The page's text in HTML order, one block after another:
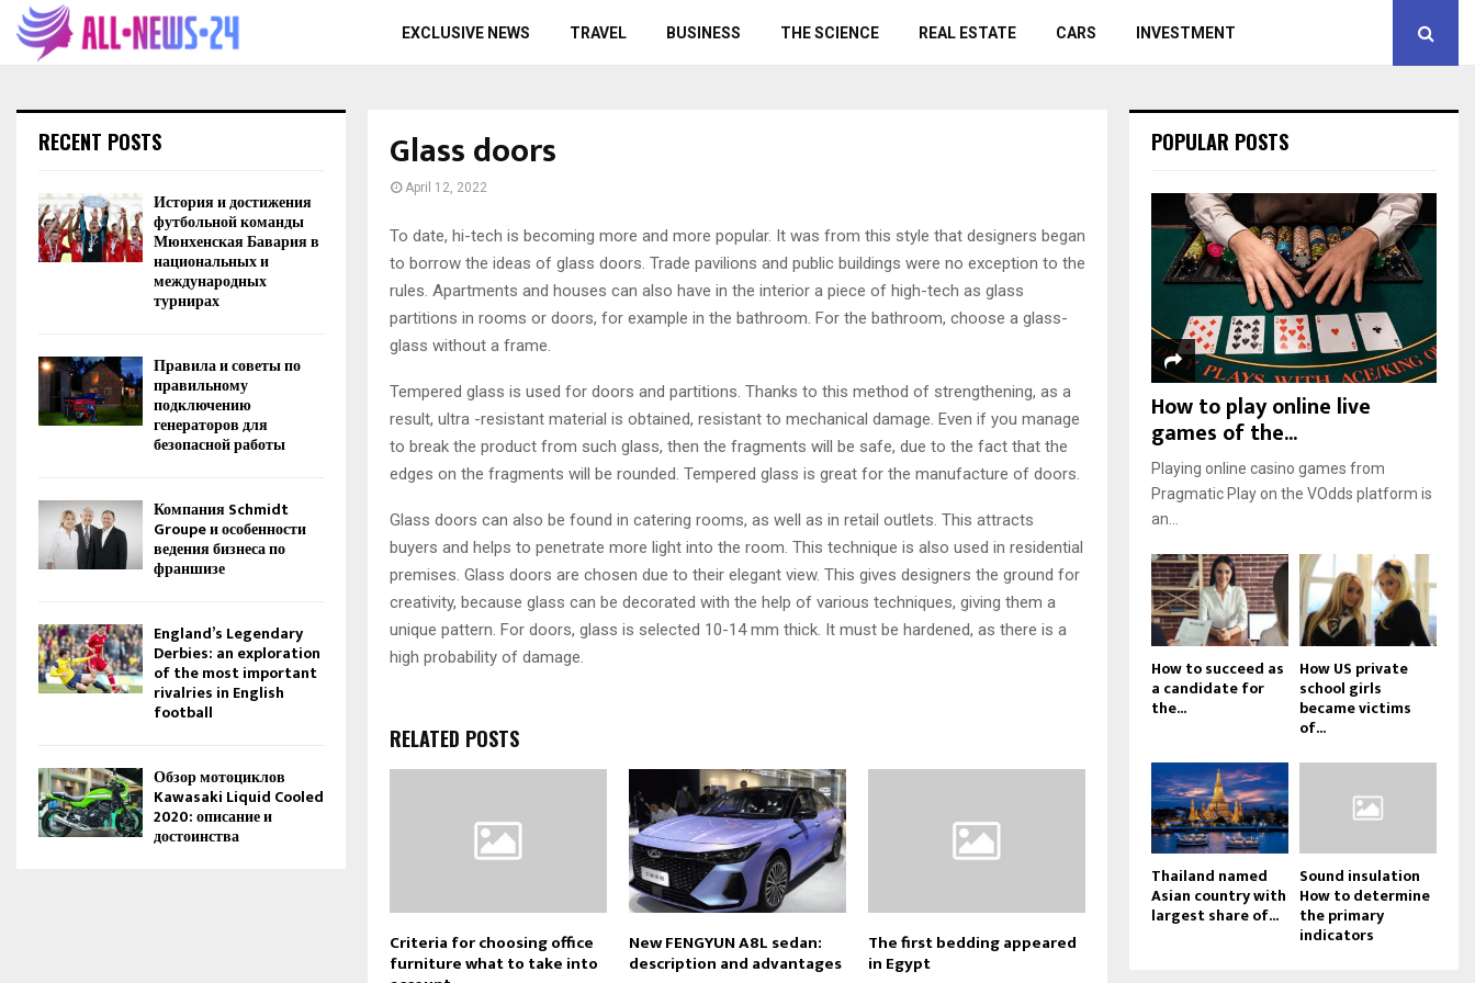
EXCLUSIVE NEWS TRAVEL BUSINESS THE SCIENCE REAL ESTATE CARS INVESTMENT
Glass doors
April 12, 2022
To date, hi-tech is becoming more and more popular. It was from this style that designers began
to borrow the ideas of glass doors. Trade pavilions and public buildings were no exception to the
rules. Apartments and houses can also have in the interior a piece of high-tech as glass
partitions in rooms or doors, for example in the bathroom. For the bathroom, choose a glass-
glass without a frame.
Tempered glass is used for doors and partitions. Thanks to this method of strengthening, as a
result, ultra -resistant material is obtained, resistant to mechanical damage. Even if you manage
to break the product from such glass, then the fragments will be safe, due to the fact that the
edges on the fragments will be rounded. Tempered glass is great for the manufacture of doors.
Glass doors can also be found in catering rooms, as well as in retail outlets. This attracts
buyers and helps to penetrate more light into the room. This technique is also used in residential
premises. Glass doors are chosen due to their elegant view. This gives designers the ground for
creativity, because glass can be decorated with the help of various techniques, giving them a
unique pattern. For doors, glass is selected 10-14 mm thick. It must be hardened, as there is a
high probability of damage.
RELATED POSTS
Criteria for choosing office
furniture what to take into
New FENGYUN A8L sedan:
description and advantages
The first bedding appeared
in Egypt
RECENT POSTS
История и достижения
футбольной команды
Мюнхенская Бавария в
национальных и
международных
турнирах
Правила и советы по
правильному
подключению
генераторов для
безопасной работы
Компания Schmidt
Groupe и особенности
ведения бизнеса по
франшизе
England’s Legendary
Derbies: an exploration
of the most important
rivalries in English
football
Обзор мотоциклов
Kawasaki Liquid Cooled
2020: описание и
достоинства
POPULAR POSTS
How to play online live
games of the...
Playing online casino games from
Pragmatic Play on the VOdds platform is
an...
How to succeed as
a candidate for
the...
How US private
school girls
became victims
of...
Thailand named
Asian country with
largest share of...
Sound insulation
How to determine
the primary
indicators